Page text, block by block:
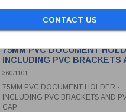
CONTACT US
75MM PVC DOCUMENT
INCLUDING PVC BRACKETS
PVC CAP
360/1101
75MM PVC DOCUMENT HOLDER -
INCLUDING PVC BRACKETS AND
CAP